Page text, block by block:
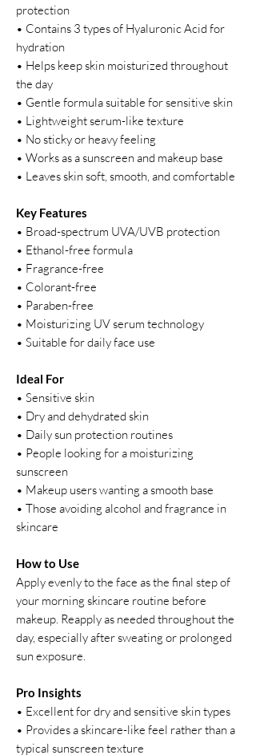
protection
• Contains 3 types of Hyaluronic Acid for
hydration
• Helps keep skin moisturized throughout
the day
• Gentle formula suitable for sensitive skin
• Lightweight serum-like texture
• No sticky or heavy feeling
• Works as a sunscreen and makeup base
• Leaves skin soft, smooth, and comfortable
Key Features
• Broad-spectrum UVA/UVB protection
• Ethanol-free formula
• Fragrance-free
• Colorant-free
• Paraben-free
• Moisturizing UV serum technology
• Suitable for daily face use
Ideal For
• Sensitive skin
• Dry and dehydrated skin
• Daily sun protection routines
• People looking for a moisturizing
sunscreen
• Makeup users wanting a smooth base
• Those avoiding alcohol and fragrance in
skincare
How to Use
Apply evenly to the face as the final step of
your morning skincare routine before
makeup. Reapply as needed throughout the
day, especially after sweating or prolonged
sun exposure.
Pro Insights
• Excellent for dry and sensitive skin types
• Provides a skincare-like feel rather than a
typical sunscreen texture